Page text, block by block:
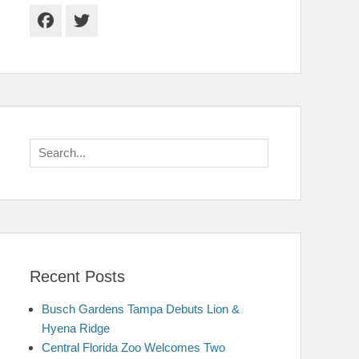
Facebook
Twitter
Search
for:
Recent Posts
Busch Gardens Tampa Debuts Lion &
Hyena Ridge
Central Florida Zoo Welcomes Two